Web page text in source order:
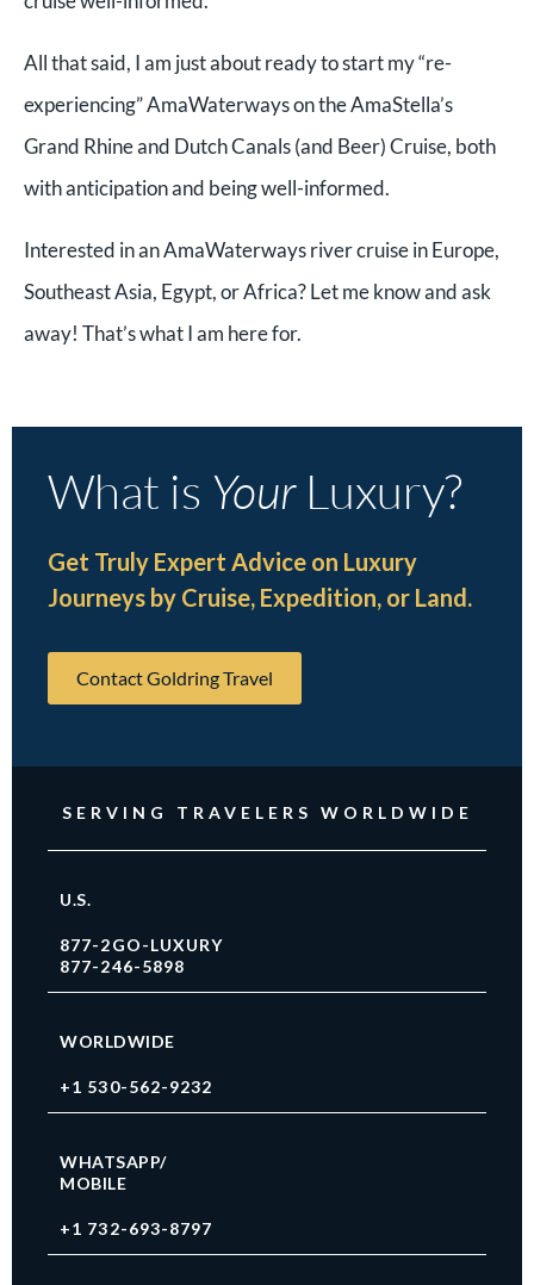
All that said, I am just about ready to start my “re-
experiencing” AmaWaterways on the AmaStella’s
Grand Rhine and Dutch Canals (and Beer) Cruise, both
with anticipation and being well-informed.
Interested in an AmaWaterways river cruise in Europe,
Southeast Asia, Egypt, or Africa? Let me know and ask
away! That’s what I am here for.
What is YourLuxury?
Get Truly Expert Advice on Luxury
Journeys by Cruise, Expedition, or Land.
Contact Goldring Travel
SERVING TRAVELERS WORLDWIDE
U.S.
877-2GO-LUXURY
877-246-5898
WORLDWIDE
+1 530-562-9232
WHATSAPP/
MOBILE
+1 732-693-8797